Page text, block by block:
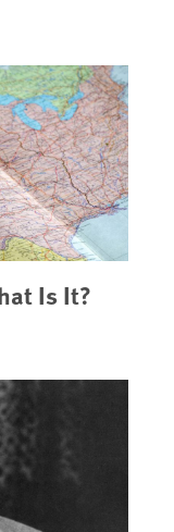
Is It?